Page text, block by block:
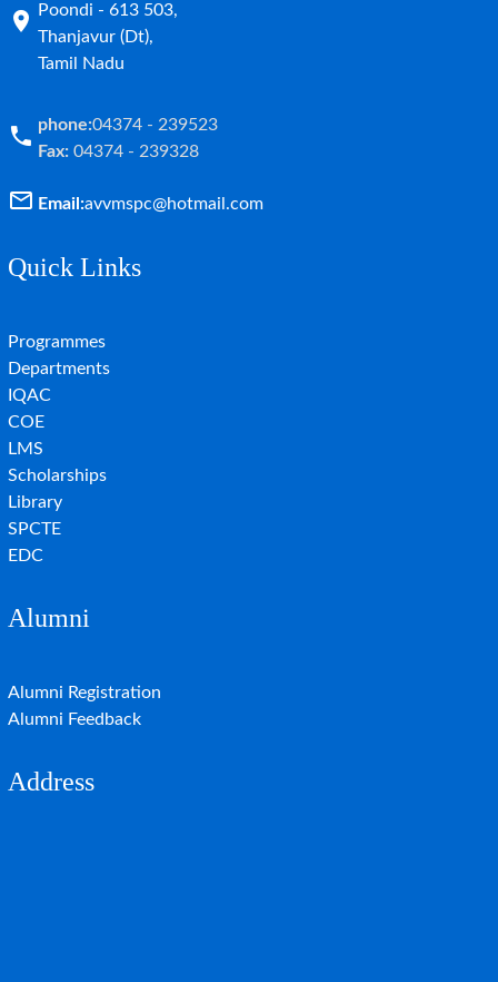
Poondi - 613 503,
Thanjavur (Dt),
Tamil Nadu
phone:04374 - 239523
Fax: 04374 - 239328
Email:avvmspc@hotmail.com
Quick Links
Programmes
Departments
IQAC
COE
LMS
Scholarships
Library
SPCTE
EDC
Alumni
Alumni Registration
Alumni Feedback
Address